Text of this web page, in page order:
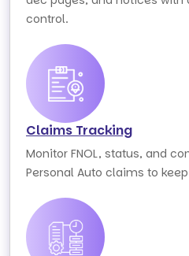
control.
Claims Tracking
Monitor FNOL, status, and
Personal Auto claims to